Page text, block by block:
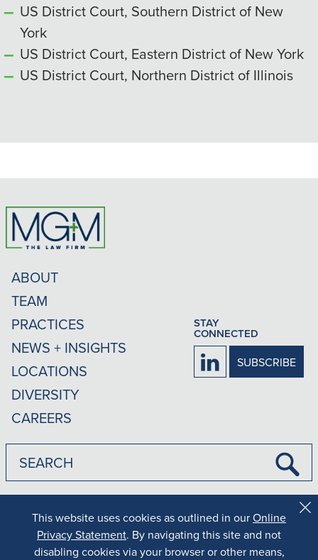
US District Court, Southern District of New
York
US District Court, Eastern District of New York
US District Court, Northern District of Illinois
ABOUT
TEAM
PRACTICES
NEWS + INSIGHTS
LOCATIONS
DIVERSITY
CAREERS
STAY
CONNECTED
Firm
LinkedIn
SUBSCRIBE
| Rankings Methodology
Results may vary depending on your particular facts and legal
circumstances.
This website uses cookies as outlined in ourOnline
Privacy Statement. By navigating this site and not
disabling cookies via your browser or other means,